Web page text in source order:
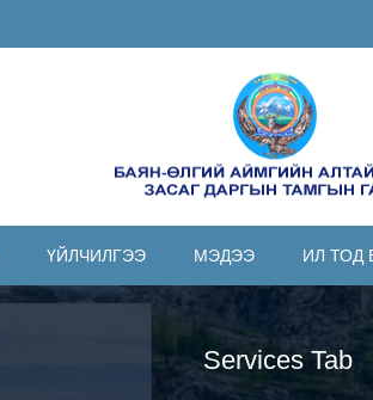
ҮЙЛЧИЛГЭЭ МЭДЭЭ ИЛ ТОД
Services Tab